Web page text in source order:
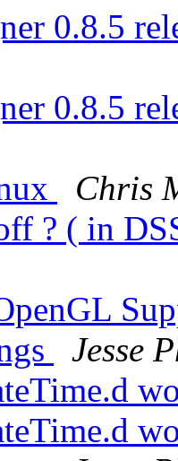
0.8.5
0.8.5
Chris
? ( in
Jesse